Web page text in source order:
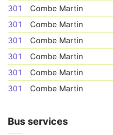
301
Combe Martin
301
Combe Martin
301
Combe Martin
301
Combe Martin
301
Combe Martin
301
Combe Martin
Bus services